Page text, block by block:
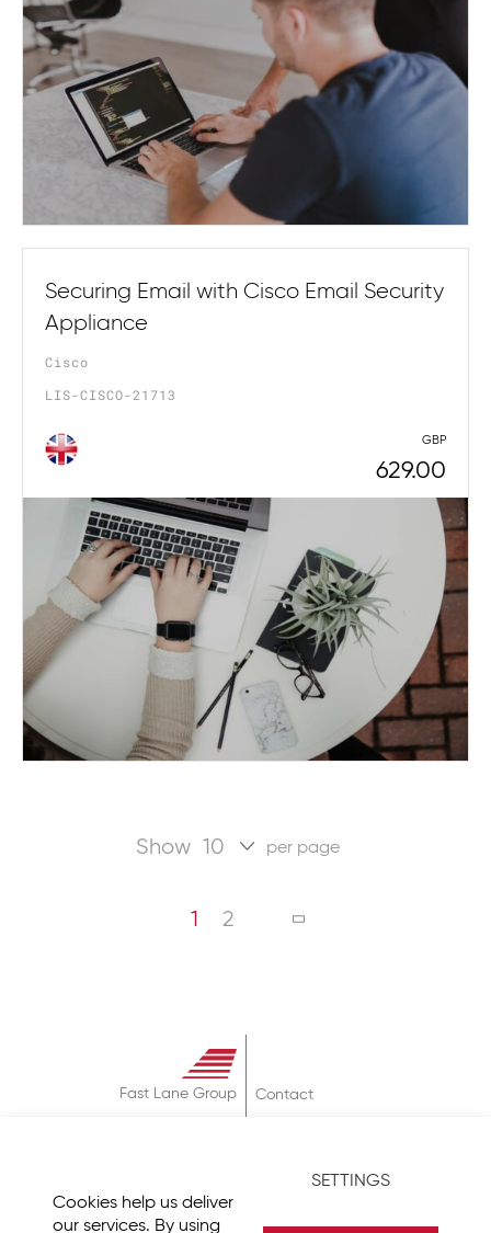
Cookies help us deliver
our services. By using
SETTINGS
Securing Email with Cisco Email Security
Appliance
Cisco
LIS-CISCO-21713
GBP
629.00
Show per page
Page
You're currently reading page
1 Page
2 PAGE
NEXT
Fast Lane Group
Contact
Privacy Policy